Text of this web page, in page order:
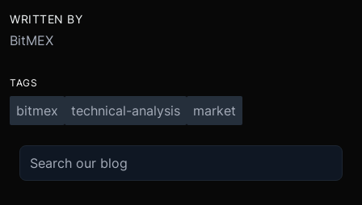
WRITTEN BY
BitMEX
TAGS
bitmex technical-analysis market